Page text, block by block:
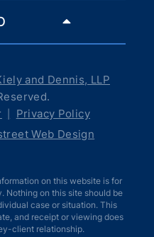
and Dennis, LLP
Privacy Policy
Web Design
on this website is for
Nothing on this site should be
case or situation. This
and receipt or viewing does
client relationship.